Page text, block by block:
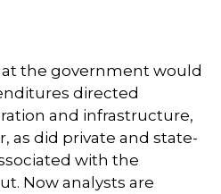
the government would
directed
and infrastructure,
as did private and state-
with the
Now analysts are